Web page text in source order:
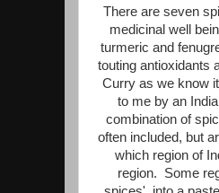
There are seven
medicinal well
turmeric and
touting antioxidants
Curry as we know
to me by an
combination of
often included, but
which region of
region. Some